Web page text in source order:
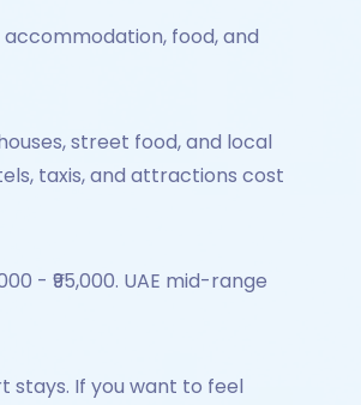
food, and
street food, and local
taxis, and attractions cost
- ₹95,000. UAE mid-range
stays. If you want to feel